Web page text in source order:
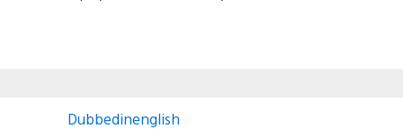
Dubbedinenglish